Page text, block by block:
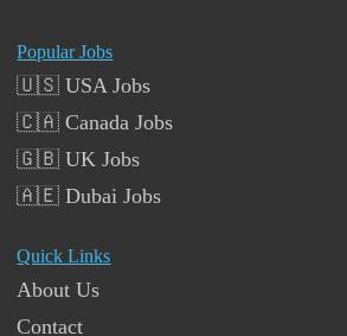
Popular Jobs
🇺🇸 USA Jobs
🇨🇦 Canada Jobs
🇬🇧 UK Jobs
🇦🇪 Dubai Jobs
Quick Links
About Us
Contact